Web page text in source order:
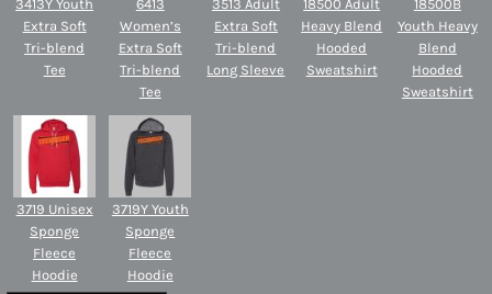
3413Y Youth
Extra Soft
Tri-blend
Tee
6413
Women’s
Extra Soft
Tri-blend
Tee
3513 Adult
Extra Soft
Tri-blend
Long Sleeve
18500 Adult
Heavy Blend
Hooded
Sweatshirt
18500B
Youth Heavy
Blend
Hooded
Sweatshirt
3719 Unisex
Sponge
Fleece
Hoodie
3719Y Youth
Sponge
Fleece
Hoodie